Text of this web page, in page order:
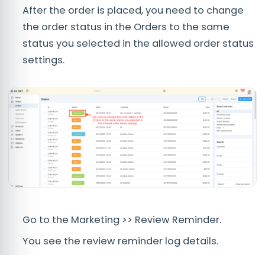
After the order is placed, you need to change
the order status in the Orders to the same
status you selected in the allowed order status
settings.
Go to the Marketing >> Review Reminder.
You see the review reminder log details.